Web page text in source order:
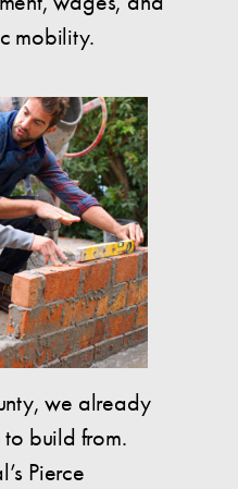
mobility.
we already
build from.
Pierce